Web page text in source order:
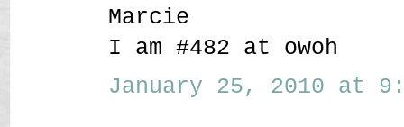
Marcie
I am #482 at owoh
January 25, 2010 at